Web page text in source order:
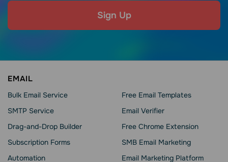
Sign Up
EMAIL
Bulk Email Service
SMTP Service
Drag-and-Drop Builder
Subscription Forms
Automation
Free Email Templates
Email Verifier
Free Chrome Extension
SMB Email Marketing
Email Marketing Platform